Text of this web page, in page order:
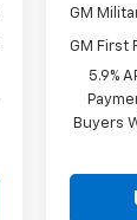
GM
GM First
5.9%
Buyers